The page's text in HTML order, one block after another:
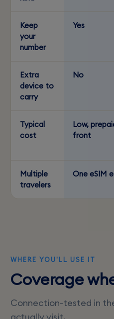
Keep
your
number
Yes
Extra
device to
carry
No
Typical
cost
Low,
front
Multiple
travelers
One eSIM
WHERE YOU'LL USE IT
Coverage
Connection-tested in